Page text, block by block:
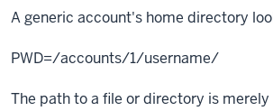
A generic account's home directory
PWD=/accounts/1/username/
The path to a file or directory is